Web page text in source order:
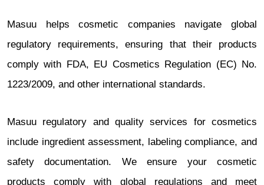
Masuu helps cosmetic companies navigate global
regulatory requirements, ensuring that their products
comply with FDA, EU Cosmetics Regulation (EC) No.
1223/2009, and other international standards.
Masuu regulatory and quality services for cosmetics
include ingredient assessment, labeling compliance, and
safety documentation. We ensure your cosmetic
products comply with global regulations and meet